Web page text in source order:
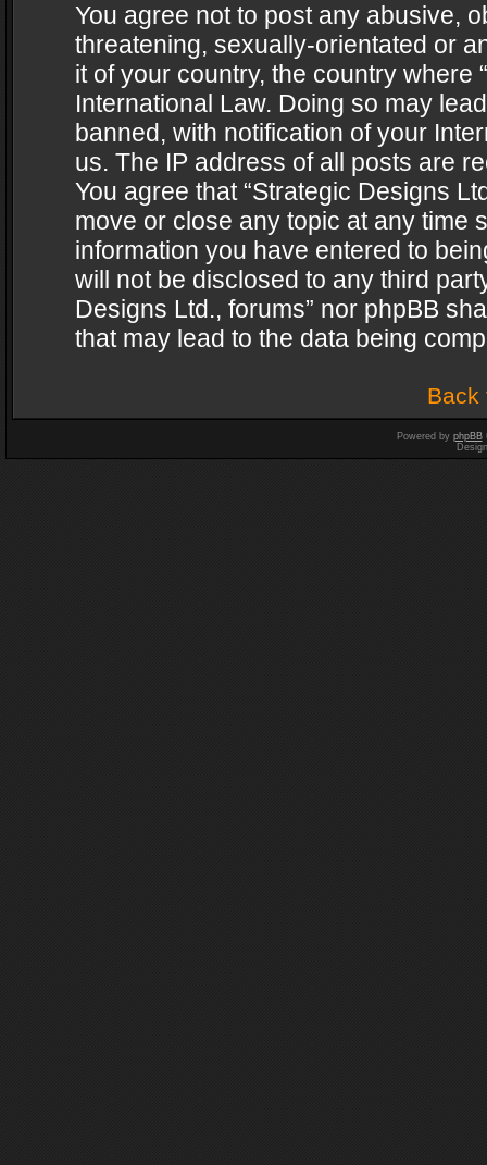
You agree not to post any abusive,
threatening, sexually-orientated or
it of your country, the country where
International Law. Doing so may
banned, with notification of your
us. The IP address of all posts are
You agree that “Strategic Designs
move or close any topic at any time
information you have entered to
will not be disclosed to any third
Designs Ltd., forums” nor phpBB
that may lead to the data being
Back
Powered by phpBB